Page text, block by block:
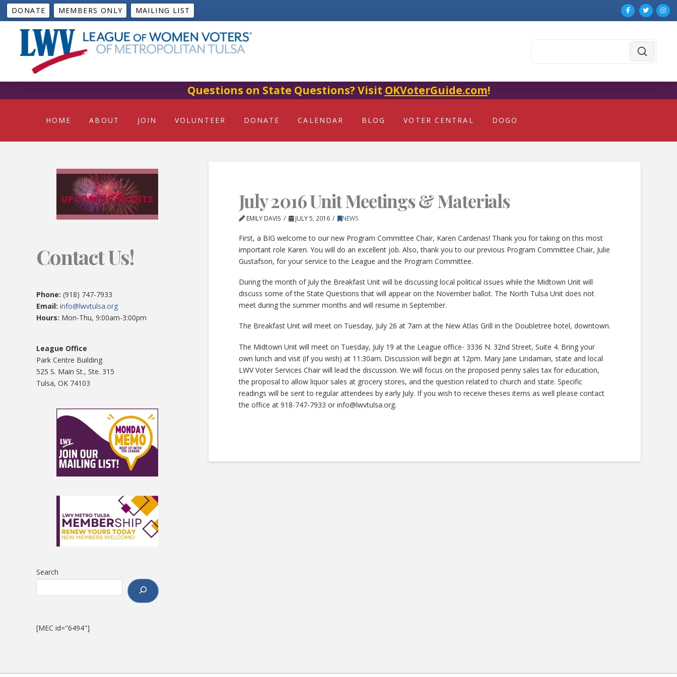
DONATE MEMBERS ONLY MAILING LIST
Submit
Questions on State Questions? Visit OKVoterGuide.com!
HOME ABOUT JOIN VOLUNTEER DONATE CALENDAR BLOG VOTER CENTRAL DOGO
July 2016 Unit Meetings & Materials
EMILY DAVIS JULY 5, 2016 NEWS
First, a BIG welcome to our new Program Committee Chair, Karen Cardenas! Thank you for taking on this most
important role Karen. You will do an excellent job. Also, thank you to our previous Program Committee Chair, Julie
Gustafson, for your service to the League and the Program Committee.
During the month of July the Breakfast Unit will be discussing local political issues while the Midtown Unit will
discuss some of the State Questions that will appear on the November ballot. The North Tulsa Unit does not
meet during the summer months and will resume in September.
The Breakfast Unit will meet on Tuesday, July 26 at 7am at the New Atlas Grill in the Doubletree hotel, downtown.
The Midtown Unit will meet on Tuesday, July 19 at the League office- 3336 N. 32nd Street, Suite 4. Bring your
own lunch and visit (if you wish) at 11:30am. Discussion will begin at 12pm. Mary Jane Lindaman, state and local
LWV Voter Services Chair will lead the discussion. We will focus on the proposed penny sales tax for education,
the proposal to allow liquor sales at grocery stores, and the question related to church and state. Specific
readings will be sent to regular attendees by early July. If you wish to receive theses items as well please contact
the office at 918-747-7933 or info@lwvtulsa.org.
Contact Us!
Phone: (918) 747-7933
Email: info@lwvtulsa.org
Hours: Mon-Thu, 9:00am-3:00pm
League Office
Park Centre Building
525 S. Main St., Ste. 315
Tulsa, OK 74103
Search
[MEC id="6494"]